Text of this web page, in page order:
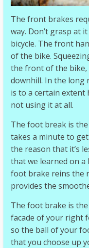
The front brakes
way. Don’t grasp at
bicycle. The front
of the bike.
the front of the bike,
downhill. In the long
is to a certain
not using it at all.
The foot break is
takes a minute to
the reason that it’s
that we learned on a
foot brake reins the
provides the
The foot brake is
facade of your right
so the ball of your
that you choose up